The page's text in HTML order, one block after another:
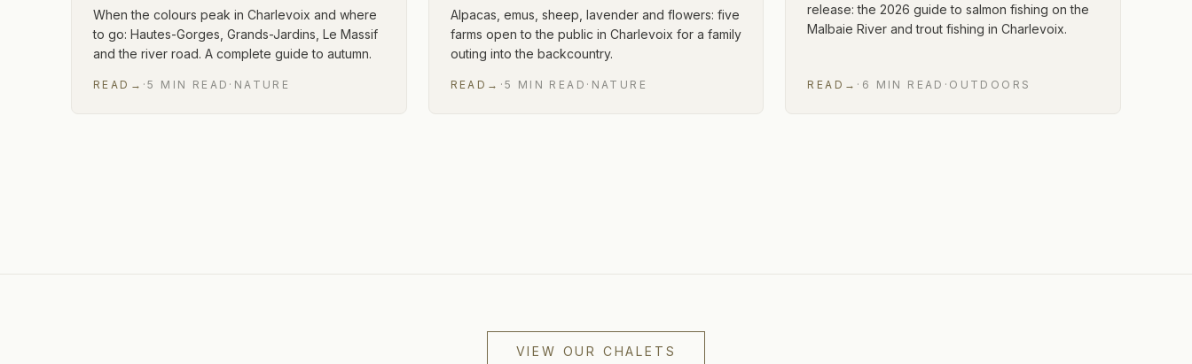
When the colours peak in Charlevoix and where
to go: Hautes-Gorges, Grands-Jardins, Le Massif
and the river road. A complete guide to autumn.
READ → ·5 MIN READ · NATURE
Alpacas, emus, sheep, lavender and flowers: five
farms open to the public in Charlevoix for a family
outing into the backcountry.
READ → ·5 MIN READ · NATURE
release: the 2026 guide to salmon fishing on the
Malbaie River and trout fishing in Charlevoix.
READ → · 6 MIN READ · OUTDOORS
VIEW OUR CHALETS